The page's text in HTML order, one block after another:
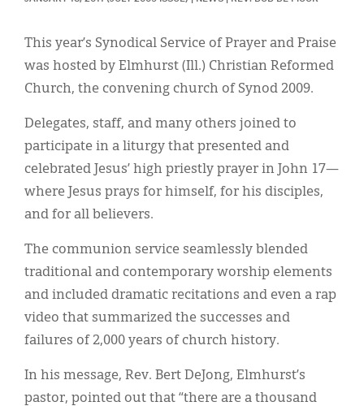
This year’s Synodical Service of Prayer and Praise
was hosted by Elmhurst (Ill.) Christian Reformed
Church, the convening church of Synod 2009.
Delegates, staff, and many others joined to
participate in a liturgy that presented and
celebrated Jesus’ high priestly prayer in John 17—
where Jesus prays for himself, for his disciples,
and for all believers.
The communion service seamlessly blended
traditional and contemporary worship elements
and included dramatic recitations and even a rap
video that summarized the successes and
failures of 2,000 years of church history.
In his message, Rev. Bert DeJong, Elmhurst’s
pastor, pointed out that “there are a thousand
Display Ads
About
Español